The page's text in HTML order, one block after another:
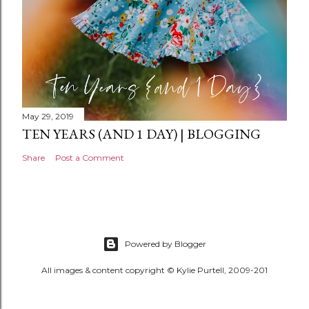
May 29, 2019
TEN YEARS (AND 1 DAY) | BLOGGING
Share Post a Comment
Powered by Blogger
All images & content copyright © Kylie Purtell, 2009-201